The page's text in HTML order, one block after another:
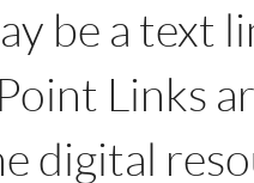
be a text
Links
digital